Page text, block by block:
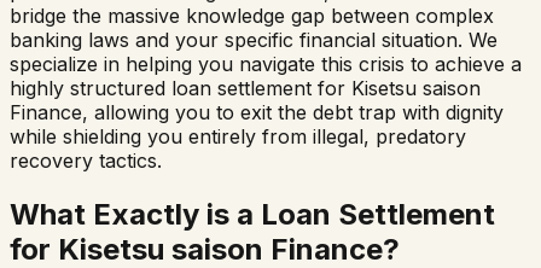
bridge the massive knowledge gap between complex
banking laws and your specific financial situation. We
specialize in helping you navigate this crisis to achieve a
highly structured loan settlement for Kisetsu saison
Finance, allowing you to exit the debt trap with dignity
while shielding you entirely from illegal, predatory
recovery tactics.
What Exactly is a Loan Settlement
for Kisetsu saison Finance?